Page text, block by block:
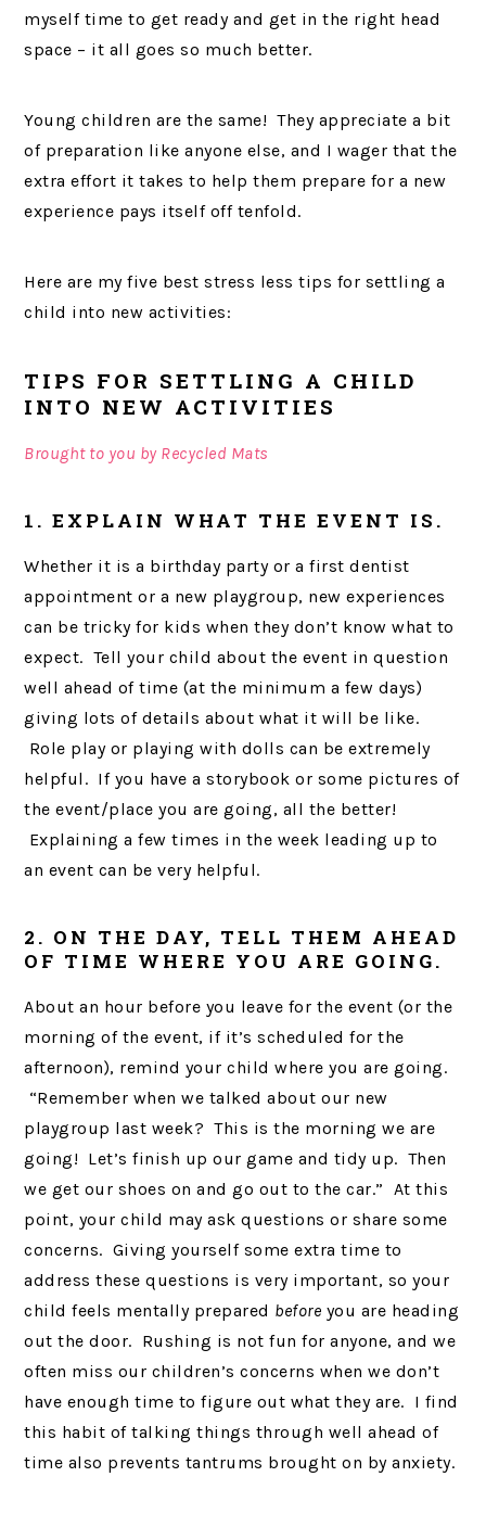
myself time to get ready and get in the right head
space – it all goes so much better.
Young children are the same! They appreciate a bit
of preparation like anyone else, and I wager that the
extra effort it takes to help them prepare for a new
experience pays itself off tenfold.
Here are my five best stress less tips for settling a
child into new activities:
TIPS FOR SETTLING A CHILD
INTO NEW ACTIVITIES
Brought to you by Recycled Mats
1. EXPLAIN WHAT THE EVENT IS.
Whether it is a birthday party or a first dentist
appointment or a new playgroup, new experiences
can be tricky for kids when they don’t know what to
expect. Tell your child about the event in question
well ahead of time (at the minimum a few days)
giving lots of details about what it will be like.
Role play or playing with dolls can be extremely
helpful. If you have a storybook or some pictures of
the event/place you are going, all the better!
Explaining a few times in the week leading up to
an event can be very helpful.
2. ON THE DAY, TELL THEM AHEAD
OF TIME WHERE YOU ARE GOING.
About an hour before you leave for the event (or the
morning of the event, if it’s scheduled for the
afternoon), remind your child where you are going.
“Remember when we talked about our new
playgroup last week? This is the morning we are
going! Let’s finish up our game and tidy up. Then
we get our shoes on and go out to the car.” At this
point, your child may ask questions or share some
concerns. Giving yourself some extra time to
address these questions is very important, so your
child feels mentally prepared before you are heading
out the door. Rushing is not fun for anyone, and we
often miss our children’s concerns when we don’t
have enough time to figure out what they are. I find
this habit of talking things through well ahead of
time also prevents tantrums brought on by anxiety.